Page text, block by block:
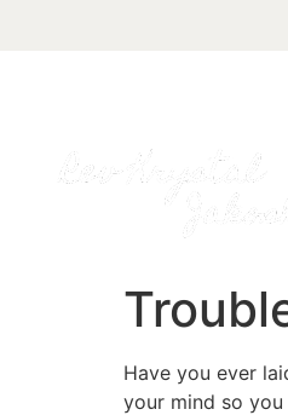
Have you ever
your mind so you